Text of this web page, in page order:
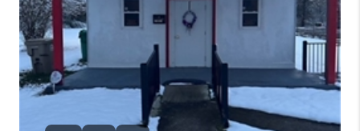
FINANCING
WHO WE ARE
CONNECT
TOP AREAS